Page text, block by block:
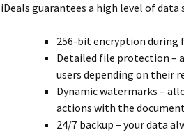
iDeals guarantees a high level of
256-bit encryption during
Detailed file protection –
users depending on their
Dynamic watermarks –
actions with the
24/7 backup – your data